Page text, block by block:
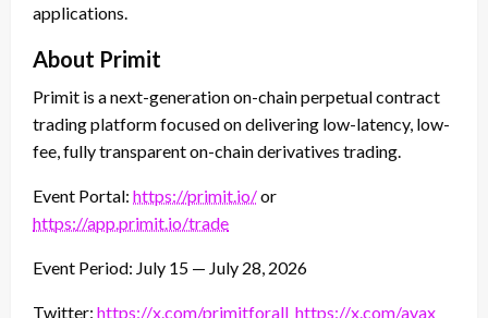
applications.
About Primit
Primit is a next-generation on-chain perpetual contract
trading platform focused on delivering low-latency, low-
fee, fully transparent on-chain derivatives trading.
Event Portal: https://primit.io/or
https://app.primit.io/trade
Event Period: July 15 — July 28, 2026
Twitter: https://x.com/primitforall https://x.com/avax